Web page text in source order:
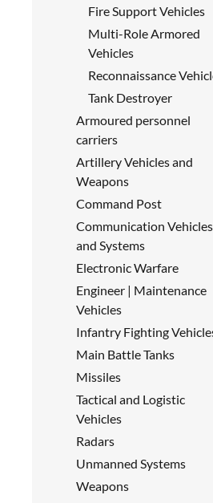
Fire Support Vehicles
Multi-Role Armored
Vehicles
Reconnaissance
Tank Destroyer
Armoured personnel
carriers
Artillery Vehicles and
Weapons
Command Post
Communication Vehicles
and Systems
Electronic Warfare
Engineer | Maintenance
Vehicles
Infantry Fighting
Main Battle Tanks
Missiles
Tactical and Logistic
Vehicles
Radars
Unmanned Systems
Weapons